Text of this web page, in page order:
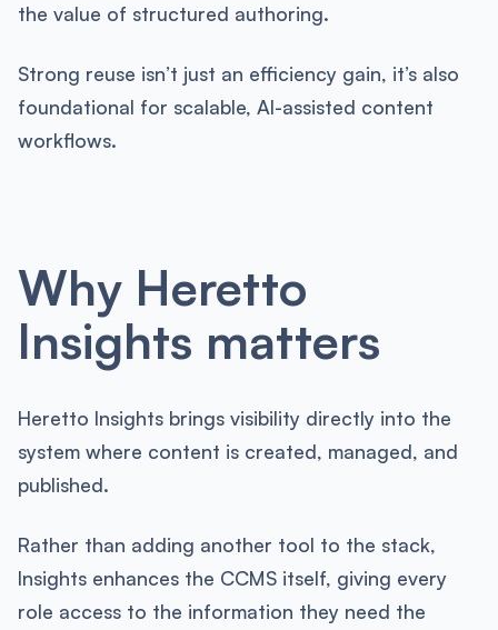
the value of structured authoring.
Strong reuse isn’t just an efficiency gain, it’s also
foundational for scalable, AI-assisted content
workflows.
Why Heretto
Insights matters
Heretto Insights brings visibility directly into the
system where content is created, managed, and
published.
Rather than adding another tool to the stack,
Insights enhances the CCMS itself, giving every
role access to the information they need the